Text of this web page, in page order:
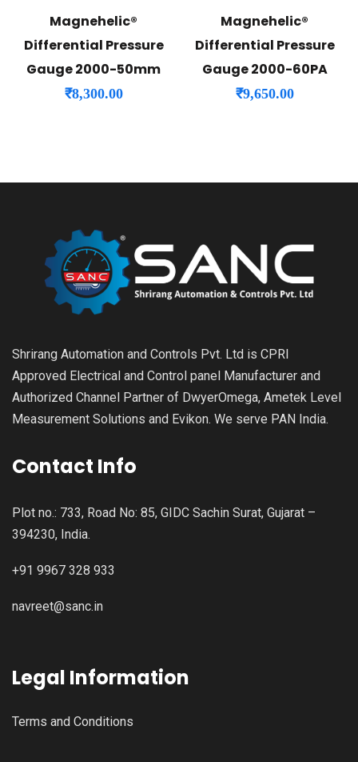
Magnehelic®
Differential Pressure
Gauge 2000-50mm
₹8,300.00
Magnehelic®
Differential Pressure
Gauge 2000-60PA
₹9,650.00
Shrirang Automation and Controls Pvt. Ltd is CPRI
Approved Electrical and Control panel Manufacturer and
Authorized Channel Partner of DwyerOmega, Ametek Level
Measurement Solutions and Evikon. We serve PAN India.
Contact Info
Plot no.: 733, Road No: 85, GIDC Sachin Surat, Gujarat –
394230, India.
+91 9967 328 933
navreet@sanc.in
Legal Information
Terms and Conditions